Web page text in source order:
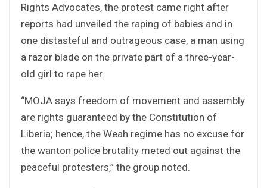
Rights Advocates, the protest came right after
reports had unveiled the raping of babies and in
one distasteful and outrageous case, a man using
a razor blade on the private part of a three-year-
old girl to rape her.
“MOJA says freedom of movement and assembly
are rights guaranteed by the Constitution of
Liberia; hence, the Weah regime has no excuse for
the wanton police brutality meted out against the
peaceful protesters,” the group noted.